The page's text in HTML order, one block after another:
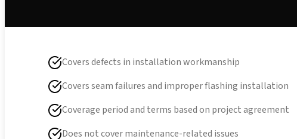
Covers defects in installation workmanship
Covers seam failures and improper flashing installation
Coverage period and terms based on project agreement
Does not cover maintenance-related issues